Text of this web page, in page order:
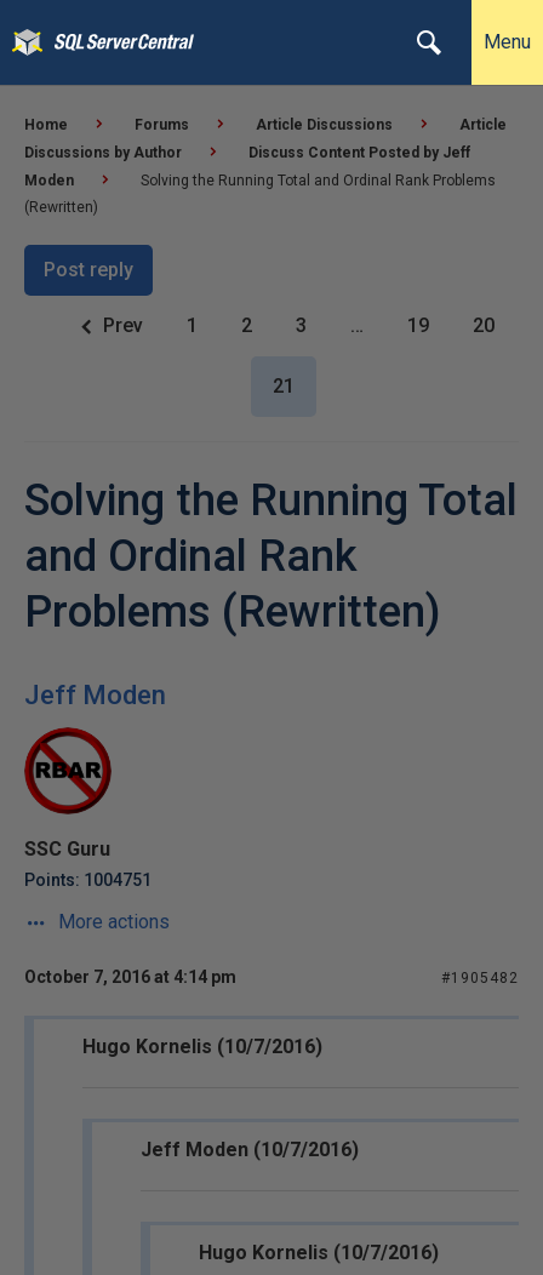
Menu
Home Forums Article Discussions
Article
Discussions by Author
Discuss Content Posted by Jeff
Moden
Solving the Running Total and Ordinal Rank Problems
(Rewritten)
Post reply
Prev 1 2 3 … 19 20
21
Solving the Running Total
and Ordinal Rank
Problems (Rewritten)
Jeff Moden
SSC Guru
Points: 1004751
More actions
October 7, 2016 at 4:14 pm #1905482
Hugo Kornelis (10/7/2016)
Jeff Moden (10/7/2016)
Hugo Kornelis (10/7/2016)